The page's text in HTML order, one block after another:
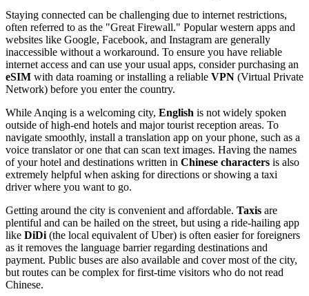
Staying connected can be challenging due to internet restrictions,
often referred to as the "Great Firewall." Popular western apps and
websites like Google, Facebook, and Instagram are generally
inaccessible without a workaround. To ensure you have reliable
internet access and can use your usual apps, consider purchasing an
eSIM with data roaming or installing a reliable VPN (Virtual Private
Network) before you enter the country.
While Anqing is a welcoming city, English is not widely spoken
outside of high-end hotels and major tourist reception areas. To
navigate smoothly, install a translation app on your phone, such as a
voice translator or one that can scan text images. Having the names
of your hotel and destinations written in Chinese characters is also
extremely helpful when asking for directions or showing a taxi
driver where you want to go.
Getting around the city is convenient and affordable. Taxis are
plentiful and can be hailed on the street, but using a ride-hailing app
like DiDi(the local equivalent of Uber) is often easier for foreigners
as it removes the language barrier regarding destinations and
payment. Public buses are also available and cover most of the city,
but routes can be complex for first-time visitors who do not read
Chinese.